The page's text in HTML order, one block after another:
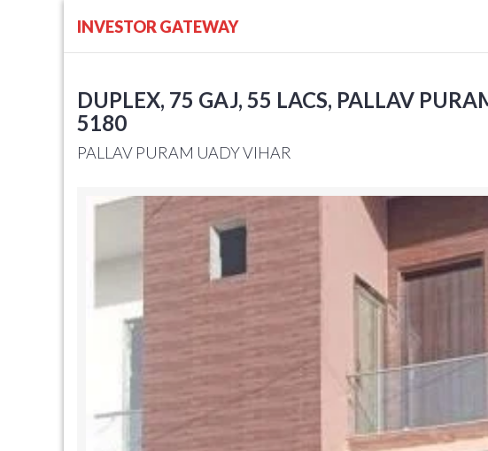
INVESTOR GATEWAY
DUPLEX, 75 GAJ, 55 LACS, PALLAV
5180
PALLAV PURAM UADY VIHAR